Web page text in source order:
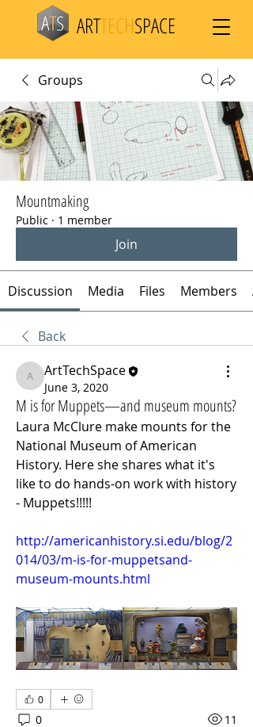
ARTTECHSPACE
Groups
Mountmaking
Public · 1 member
Join
Discussion Media Files Members
Back
ArtTechSpace
ArtTechSpace
June 3, 2020
M is for Muppets—and museum mounts?
Laura McClure make mounts for the
National Museum of American
History. Here she shares what it's
like to do hands-on work with history
- Muppets!!!!!
http://americanhistory.si.edu/blog/2
014/03/m-is-for-muppetsand-
museum-mounts.html
0
0 11